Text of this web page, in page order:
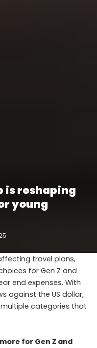
is reshaping
young
travel plans,
for Gen Z and
end expenses. With
against the US dollar,
categories that
for Gen Z and